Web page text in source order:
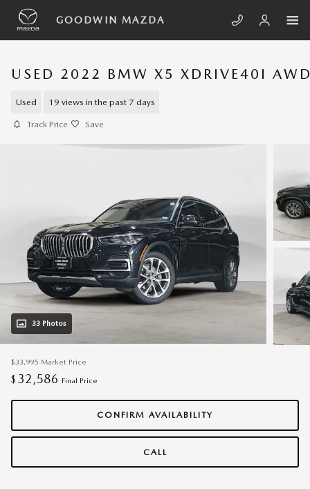
Skip to main content
GOODWIN MAZDA
USED 2022 BMW X5 XDRIVE40I
Used 19 views in the past 7 days
Track Price Save
33 Photos
$33,995 Market Price
$ 32,586 Final Price
CONFIRM AVAILABILITY
CALL